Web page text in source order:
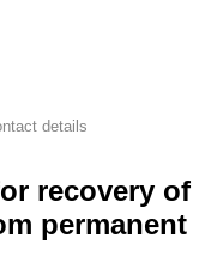
details
recovery of
permanent